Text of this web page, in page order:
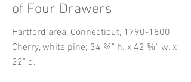
of Four Drawers
Hartford area, Connecticut, 1790-1800
Cherry, white pine; 34 ¾" h. x 42 ⅝" w. x
22" d.